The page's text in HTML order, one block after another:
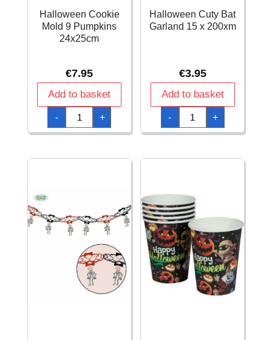
Halloween Cookie
Mold 9 Pumpkins
24x25cm
€7.95
Add to basket
-
Halloween
Cookie
Mold
9
quantity
+
Halloween Cuty Bat
Garland 15 x 200xm
€3.95
Add to basket
-
Halloween
Cuty
Bat
Garland
200xm
+